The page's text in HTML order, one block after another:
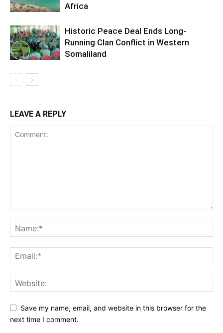
Africa
Historic Peace Deal Ends Long-
Running Clan Conflict in Western
Somaliland
LEAVE A REPLY
Save my name, email, and website in this browser for the
next time I comment.